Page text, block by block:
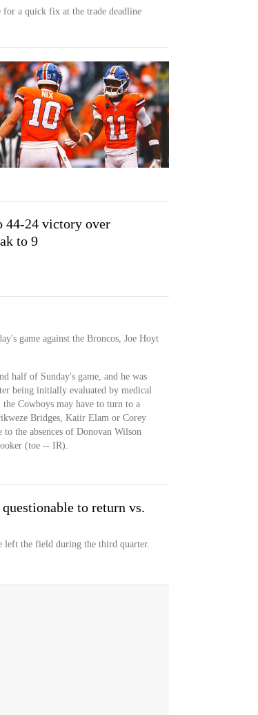
for a quick fix at the trade deadline
44-24 victory over
to 9
game against the Broncos, Joe Hoyt
half of Sunday's game, and he was
being initially evaluated by medical
Cowboys may have to turn to a
Bridges, Kaiir Elam or Corey
the absences of Donovan Wilson
(toe -- IR).
to return vs.
left the field during the third quarter.